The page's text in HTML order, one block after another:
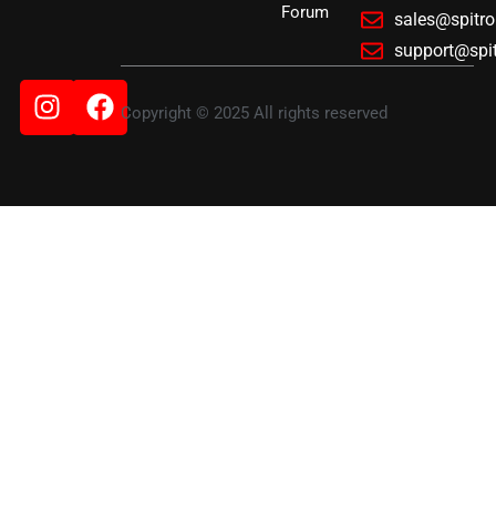
Forum
Instagram
Facebook
Copyright © 2025 All rights reserved